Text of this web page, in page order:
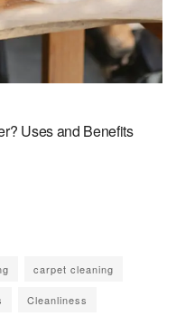
Uses and Benefits
carpet cleaning
Cleanliness